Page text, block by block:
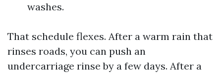
washes.
That schedule flexes. After a warm rain that
rinses roads, you can push an
undercarriage rinse by a few days. After a